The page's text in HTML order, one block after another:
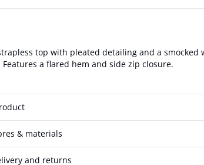
top with pleated detailing and a smocked
a flared hem and side zip closure.
& materials
and returns